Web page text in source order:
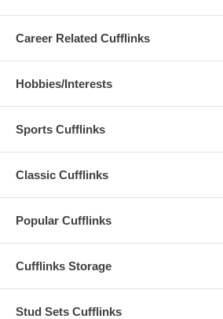
Career Related Cufflinks
Hobbies/Interests
Sports Cufflinks
Classic Cufflinks
Popular Cufflinks
Cufflinks Storage
Stud Sets Cufflinks